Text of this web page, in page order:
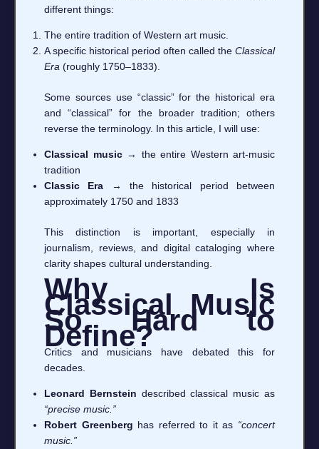
different things:
The entire tradition of Western art music.
A specific historical period often called the Classical
Era (roughly 1750–1833).
Some sources use “classic” for the historical era
and “classical” for the broader tradition; others
reverse the terminology. In this article, I will use:
Classical music→ the entire Western art-music
tradition
Classic Era → the historical period between
approximately 1750 and 1833
This distinction is important, especially in
journalism, reviews, and digital cataloging where
clarity shapes cultural understanding.
Why Is
Classical Music
So Hard to
Define?
Critics and musicians have debated this for
decades.
Leonard Bernstein described classical music as
“precise music.”
Robert Greenberg has referred to it as “concert
music.”